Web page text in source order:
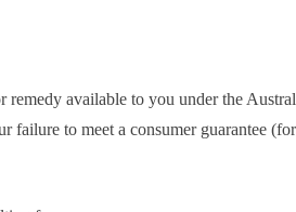
available to you under the
to meet a consumer guarantee